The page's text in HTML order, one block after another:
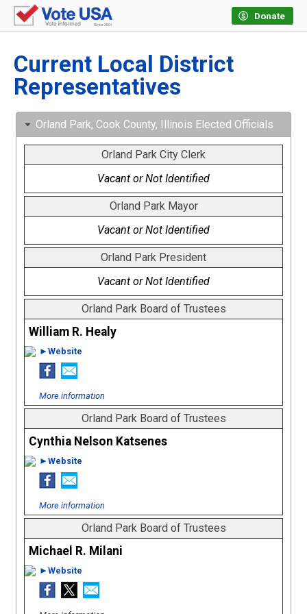
Donate
Current Local District
Representatives
Orland Park, Cook County, Illinois Elected Officials
Orland Park City Clerk
Vacant or Not Identified
Orland Park Mayor
Vacant or Not Identified
Orland Park President
Vacant or Not Identified
Orland Park Board of Trustees
William R. Healy
►Website
More information
Orland Park Board of Trustees
Cynthia Nelson Katsenes
►Website
More information
Orland Park Board of Trustees
Michael R. Milani
►Website